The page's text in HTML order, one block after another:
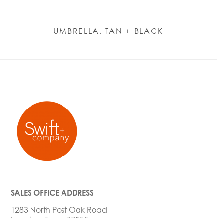
UMBRELLA, TAN + BLACK
SALES OFFICE ADDRESS
1283 North Post Oak Road